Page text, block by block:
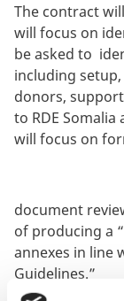
The contract
will focus on
be asked to
including
donors,
to RDE
will focus on
document
of producing a
annexes in line
Guidelines.”